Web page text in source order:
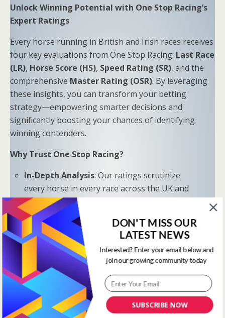
Unlock Winning Potential with One Stop Racing’s
Expert Ratings
Every horse running in British and Irish races receives
four key evaluations from One Stop Racing: Last Race
(LR), Horse Score (HS), Speed Rating (SR), and the
comprehensive Master Rating (OSR). By leveraging
these insights, you can transform your betting
strategy—empowering smarter decisions and
significantly boosting your chances of identifying
winning contenders.
Why Trust One Stop Racing?
In-Depth Analysis: Our ratings scrutinize
every horse in every race across the UK and
Ireland.
Proven Results
: Combine LR, HS, SR, and OSR
to uncover hidden opportunities and trends.
“Sometimes all you need is a little help and inspiration to
ignite the fire within and achieve your greatest potential.”
—Keith Bond, Founder of One Stop Racing
Ready to Elevate Your Game?
Download our free eBook,The Secrets of Horse
SUBSCRIBE NOW
DON'T MISS OUR
LATEST NEWS
Interested? Enter your email below and
join our growing community today